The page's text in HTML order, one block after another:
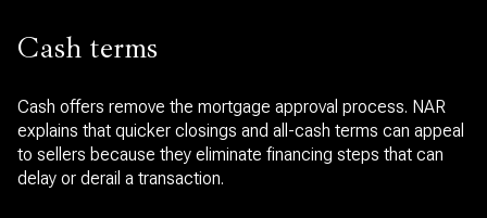
Cash terms
Cash offers remove the mortgage approval process. NAR
explains that quicker closings and all-cash terms can appeal
to sellers because they eliminate financing steps that can
delay or derail a transaction.